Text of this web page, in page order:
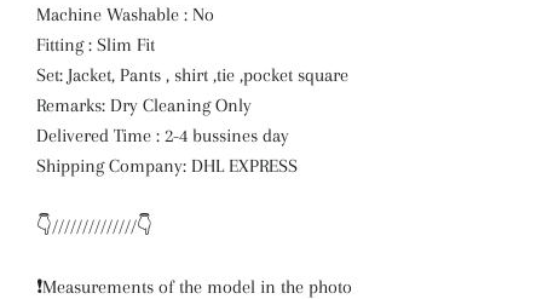
Machine Washable : No
Fitting : Slim Fit
Set: Jacket, Pants , shirt ,tie ,pocket square
Remarks: Dry Cleaning Only
Delivered Time : 2-4 bussines day
Shipping Company: DHL EXPRESS
👇//////////////👇
❗️Measurements of the model in the photo